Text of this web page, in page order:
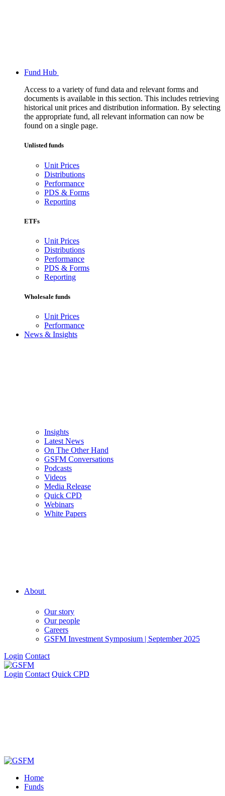
Fund Hub
Access to a variety of fund data and relevant forms and
documents is available in this section. This includes retrieving
historical unit prices and distribution information. By selecting
the appropriate fund, all relevant information can now be
found on a single page.
Unlisted funds
Unit Prices
Distributions
Performance
PDS & Forms
Reporting
ETFs
Unit Prices
Distributions
Performance
PDS & Forms
Reporting
Wholesale funds
Unit Prices
Performance
News & Insights
Insights
Latest News
On The Other Hand
GSFM Conversations
Podcasts
Videos
Media Release
Quick CPD
Webinars
White Papers
About
Our story
Our people
Careers
GSFM Investment Symposium | September 2025
Login Contact
Login Contact Quick CPD
Home
Funds